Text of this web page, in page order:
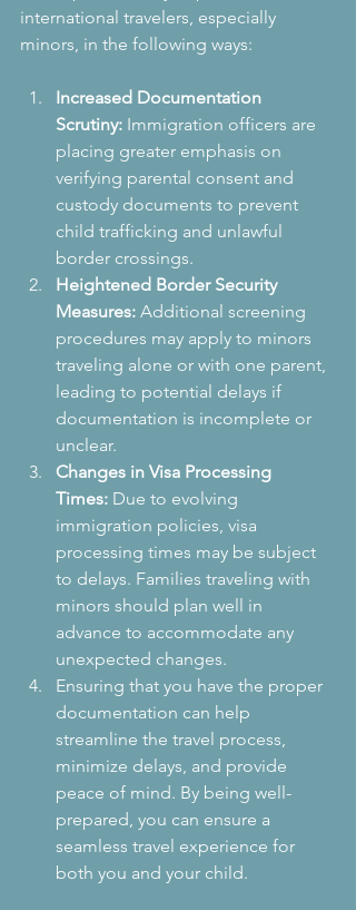
international travelers, especially
minors, in the following ways:
Increased Documentation
Scrutiny: Immigration officers are
placing greater emphasis on
verifying parental consent and
custody documents to prevent
child trafficking and unlawful
border crossings.
Heightened Border Security
Measures: Additional screening
procedures may apply to minors
traveling alone or with one parent,
leading to potential delays if
documentation is incomplete or
unclear.
Changes in Visa Processing
Times: Due to evolving
immigration policies, visa
processing times may be subject
to delays. Families traveling with
minors should plan well in
advance to accommodate any
unexpected changes.
Ensuring that you have the proper
documentation can help
streamline the travel process,
minimize delays, and provide
peace of mind. By being well-
prepared, you can ensure a
seamless travel experience for
both you and your child.